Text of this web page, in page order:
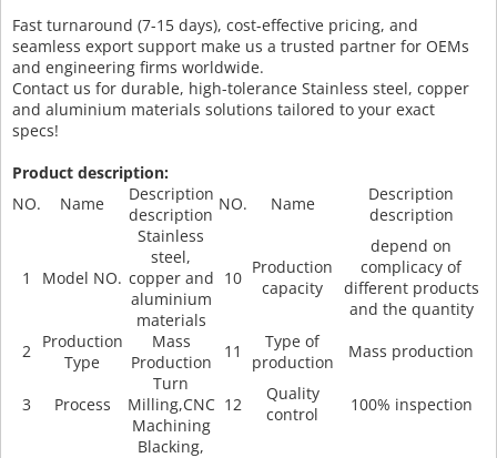
Fast turnaround (7-15 days), cost-effective pricing, and
seamless export support make us a trusted partner for OEMs
and engineering firms worldwide.
Contact us for durable, high-tolerance Stainless steel, copper
and aluminium materials solutions tailored to your exact
specs!
Product description:
NO.
Name
Description
description
NO. Name
Description
description
1 Model NO.
Stainless
steel,
copper and
aluminium
materials
10
Production
capacity
depend on
complicacy of
different products
and the quantity
2
Production
Type
Mass
Production
11
Type of
production
Mass production
3 Process
Turn
Milling,CNC
Machining
12
Quality
control
100% inspection
Blacking,